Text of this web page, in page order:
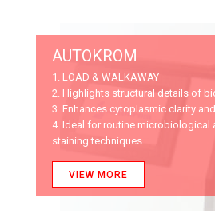
AUTOKROM
1. LOAD & WALKAWAY
2. Highlights structural details of
3. Enhances cytoplasmic clarity
4. Ideal for routine microbiological
staining techniques
VIEW MORE